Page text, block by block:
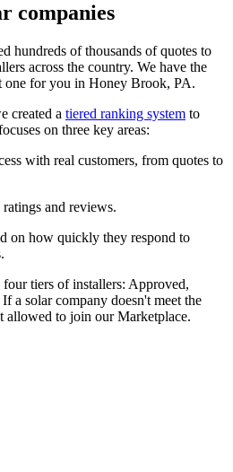
companies
hundreds of thousands of quotes to
across the country. We have the
one for you in Honey Brook, PA.
created a tiered ranking system to
on three key areas:
with real customers, from quotes to
ratings and reviews.
on how quickly they respond to
tiers of installers: Approved,
a solar company doesn't meet the
allowed to join our Marketplace.